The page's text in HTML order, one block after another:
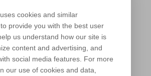
cookies and similar
provide you with the best user
us understand how our site is
content and advertising, and
social media features. For more
our use of cookies and data,